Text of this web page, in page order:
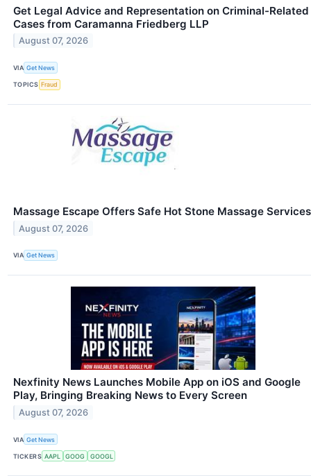
Get Legal Advice and Representation on Criminal-Related
Cases from Caramanna Friedberg LLP
August 07, 2026
VIA Get News
TOPICS Fraud
Massage Escape Offers Safe Hot Stone Massage Services
August 07, 2026
VIA Get News
Nexfinity News Launches Mobile App on iOS and Google
Play, Bringing Breaking News to Every Screen
August 07, 2026
VIA Get News
TICKERS AAPL GOOG GOOGL